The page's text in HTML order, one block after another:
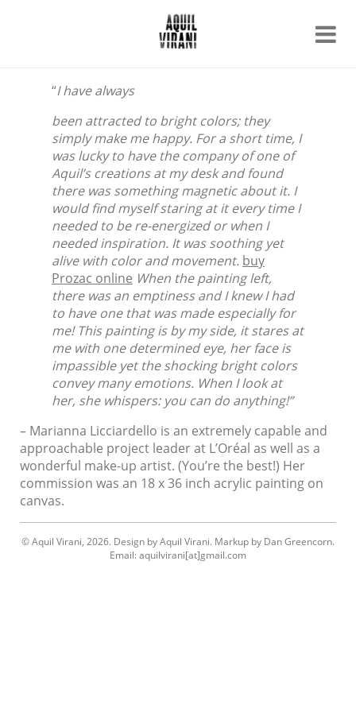
Archive
Contact
“I have always
been attracted to bright colors; they
simply make me happy. For a short time, I
was lucky to have the company of one of
Aquil’s creations at my desk and found
there was something magnetic about it. I
would find myself staring at it every time I
needed to be re-energized or when I
needed inspiration. It was soothing yet
alive with color and movement. buy
Prozac online When the painting left,
there was an emptiness and I knew I had
to have one that was made especially for
me! This painting is by my side, it stares at
me with one determined eye, her face is
impassible yet the shocking brightcolors
convey many emotions. When I look at
her, she whispers: you can do anything!”
– Marianna Licciardello is an extremely capable and
approachable project leader at L’Oréal as well as a
wonderful make-up artist. (You’re the best!) Her
commission was an 18 x 36 inch acrylic painting on
canvas.
© Aquil Virani, 2026. Design by Aquil Virani. Markup by Dan Greencorn.
Email: aquilvirani[at]gmail.com